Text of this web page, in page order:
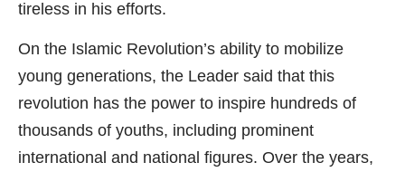
tireless in his efforts.
On the Islamic Revolution’s ability to mobilize
young generations, the Leader said that this
revolution has the power to inspire hundreds of
thousands of youths, including prominent
international and national figures. Over the years,